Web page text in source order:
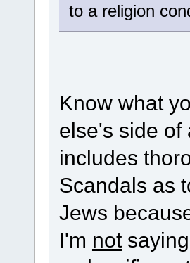
to a religion
Know what
else's side of
includes
Scandals as
Jews
I'm notsaying